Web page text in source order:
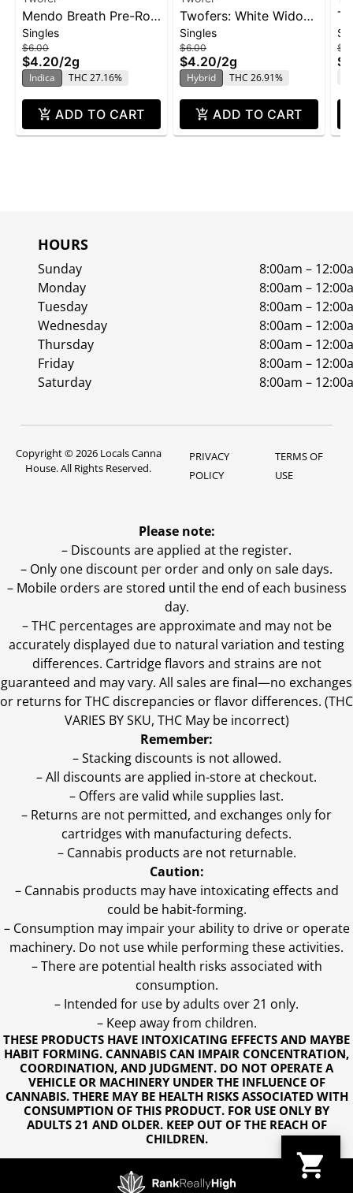
Mendo Breath Pre-Roll
2-pack | 2g
Singles
$6.00
$4.20/2g
Indica THC 27.16%
ADD TO CART
Twofers: White Widow
XXL - PR 2pk 2g
Singles
$6.00
$4.20/2g
Hybrid THC 26.91%
ADD TO CART
-
HOURS
Sunday
8:00am –
Monday
8:00am –
Tuesday
8:00am –
Wednesday
8:00am –
Thursday
8:00am –
Friday
8:00am –
Saturday
8:00am –
Copyright © 2026 Locals Canna
House. All Rights Reserved.
PRIVACY
POLICY
TERMS OF
USE
THESE PRODUCTS HAVE INTOXICATING EFFECTS AND MAYBE
HABIT FORMING. CANNABIS CAN IMPAIR CONCENTRATION,
COORDINATION, AND JUDGMENT. DO NOT OPERATE A
VEHICLE OR MACHINERY UNDER THE INFLUENCE OF
CANNABIS. THERE MAY BE HEALTH RISKS ASSOCIATED WITH
CONSUMPTION OF THIS PRODUCT. FOR USE ONLY BY
ADULTS 21 AND OLDER. KEEP OUT OF THE REACH OF
CHILDREN.
Please note:
– Discounts are applied at the register.
– Only one discount per order and only on sale days.
– Mobile orders are stored until the end of each business
day.
–THC percentages are approximate and may not be
accurately displayed due to natural variation and testing
differences. Cartridge flavors and strains are not
guaranteed and may vary. All sales are final—no exchanges
or returns for THC discrepancies or flavor differences. (THC
VARIES BY SKU, THC May be incorrect)
Remember:
– Stacking discounts is not allowed.
– All discounts are applied in-store at checkout.
– Offers are valid while supplies last.
– Returns are not permitted, and exchanges only for
cartridges with manufacturing defects.
– Cannabis products are not returnable.
Caution:
– Cannabis products may have intoxicating effects and
could be habit-forming.
– Consumption may impair your ability to drive or operate
machinery. Do not use while performing these activities.
– There are potential health risks associated with
consumption.
– Intended for use by adults over 21 only.
– Keep away from children.